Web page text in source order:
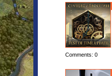
Comments: 0